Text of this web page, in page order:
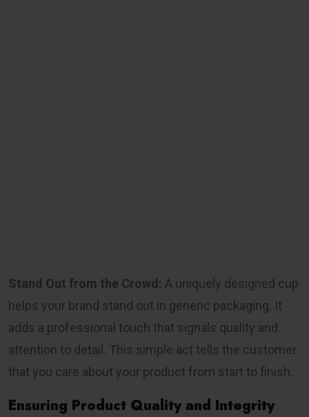
Stand Out from the Crowd: A uniquely designed cup
helps your brand stand out in generic packaging. It
adds a professional touch that signals quality and
attention to detail. This simple act tells the customer
that you care about your product from start to finish.
Ensuring Product Quality and Integrity